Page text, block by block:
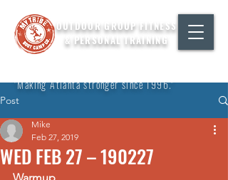
OUTDOOR GROUP FITNESS
& PERSONAL TRAINING
"Making Atlanta stronger since 1996."
Post
WED FEB 27 – 190227
Mike
Feb 27, 2019